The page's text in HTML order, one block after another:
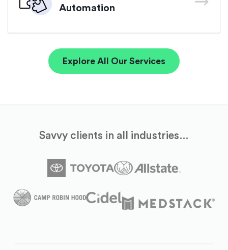
Automation
Explore All Our Services
Savvy clients in all industries…